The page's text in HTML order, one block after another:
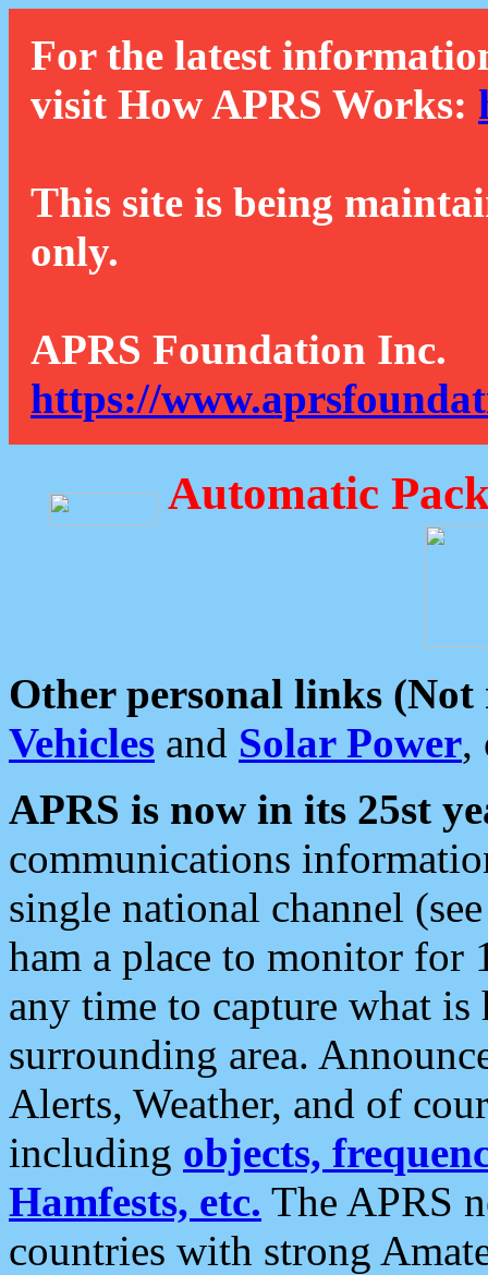
For the latest
visit How APRS Works:
This site is being
only.
APRS Foundation Inc.
https://
Automatic
Other personal links (Not
Vehicles and Solar Power,
APRS is now in its 25st
communications
single national channel
ham a place to monitor for
any time to capture what
surrounding area.
Alerts, Weather, and of
including objects,
Hamfests, etc. The APRS
countries with strong